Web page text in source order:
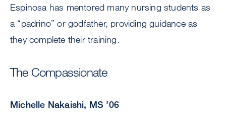
Espinosa has mentored many nursing students as
a “padrino” or godfather, providing guidance as
they complete their training.
The Compassionate
Michelle Nakaishi, MS ’06